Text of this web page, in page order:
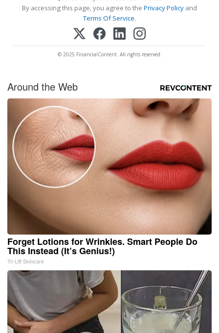
By accessing this page, you agree to the Privacy Policy and
Terms Of Service.
© 2025 FinancialContent. All rights reserved.
Around the Web
Forget Lotions for Wrinkles. Smart People Do
This Instead (It’s Genius!)
Tri Lift Skincare